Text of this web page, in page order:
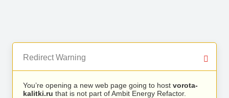
Redirect Warning
You’re opening a new web page going to host vorota-
kalitki.ru that is not part of Ambit Energy Refactor.